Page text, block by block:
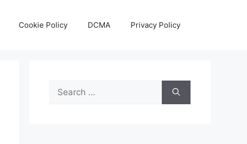
Cookie Policy DCMA Privacy Policy
Search
for: